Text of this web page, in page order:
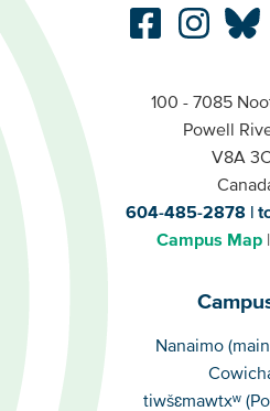
100 - 7085
Powell
V8A
604-485-2878
Campus Map
CampusesNanaimo
tiwšɛmawtxʷ